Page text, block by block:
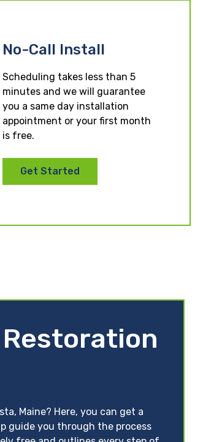
No-Call Install
Scheduling takes less than 5
minutes and we will guarantee
you a same day installation
appointment or your first month
is free.
Get Started
Maine? Here, you can get a
guide you through the process